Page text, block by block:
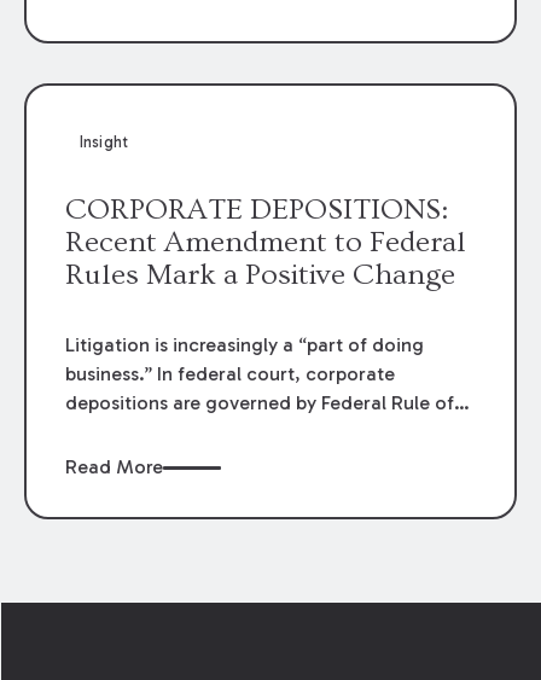
not include liability for damages resulting
Insight
CORPORATE DEPOSITIONS:
Recent Amendment to Federal
Rules Mark a Positive Change
Litigation is increasingly a “part of doing
business.” In federal court, corporate
depositions are governed by Federal Rule of
to as a “30(b)(6) deposition”). When a
testify on behalf of a company, they are
to address in their testimony. However, the
Read More